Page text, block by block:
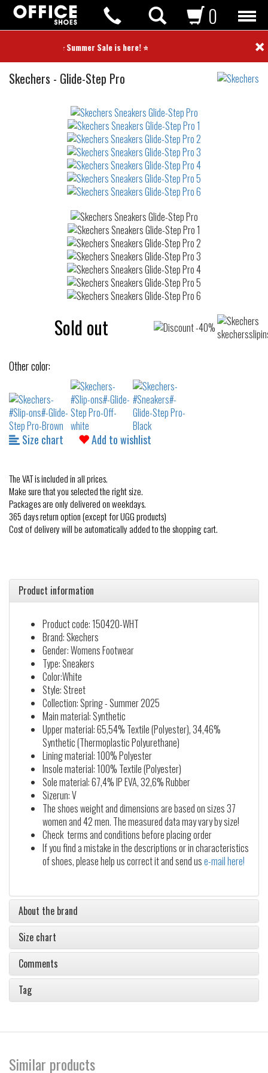
⭐ Summer Sale is here! ⭐ ×
0
Skechers Sneakers
- Glide-Step Pro
Sold out
Other color:
Size chart Add to wishlist
The VAT is included in all prices.
Make sure that you selected the right size.
Packages are only delivered on weekdays.
365 days return option (except for UGG products)
Cost of delivery will be automatically added to the shopping cart.
Product information
Product code: 150420-WHT
Brand: Skechers
Gender: Womens Footwear
Type: Sneakers
Color:White
Style: Street
Collection: Spring - Summer 2025
Main material: Synthetic
Upper material: 65,54% Textile (Polyester), 34,46%
Synthetic (Thermoplastic Polyurethane)
Lining material: 100% Polyester
Insole material: 100% Textile (Polyester)
Sole material: 67,4% IP EVA, 32,6% Rubber
Sizerun: V
The shoes weight and dimensions are based on sizes 37
women and 42 men. The measured data may vary by size!
Check terms and conditions before placing order
If you find a mistake in the descriptions or in characteristics
of shoes, please help us correct it and send use-mail here!
About the brand
Size chart
Comments
Tag
Similar products